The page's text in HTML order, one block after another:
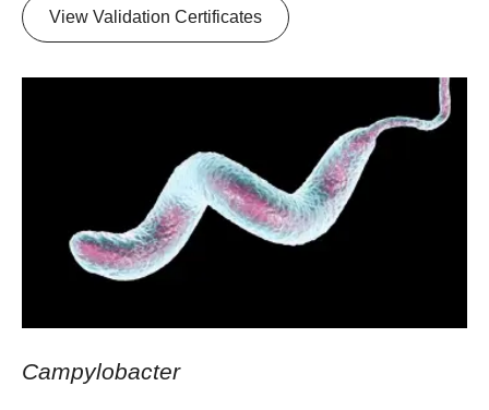
​View Validation Certificates
Campylobacter